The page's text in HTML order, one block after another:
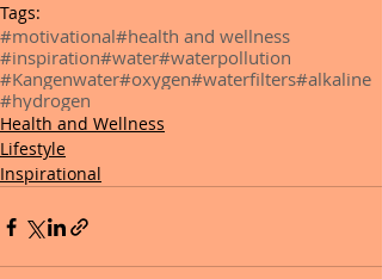
Tags:
#motivational#health and wellness
#inspiration#water#waterpollution
#Kangenwater#oxygen#waterfilters#alkaline
#hydrogen
Health and Wellness
Lifestyle
Inspirational